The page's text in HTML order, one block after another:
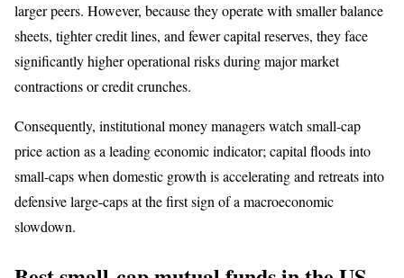
larger peers. However, because they operate with smaller balance
sheets, tighter credit lines, and fewer capital reserves, they face
significantly higher operational risks during major market
contractions or credit crunches.
Consequently, institutional money managers watch small-cap
price action as a leading economic indicator; capital floods into
small-caps when domestic growth is accelerating and retreats into
defensive large-caps at the first sign of a macroeconomic
slowdown.